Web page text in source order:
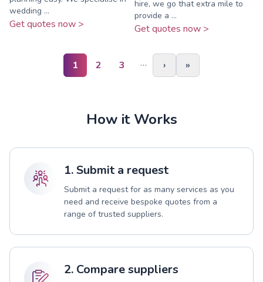
wedding ...
Get quotes now >
hire, we go that extra mile to
provide a ...
Get quotes now >
1 2 3 … › »
How it Works
1. Submit a request
Submit a request for as many services as you
need and receive bespoke quotes from a
range of trusted suppliers.
2. Compare suppliers